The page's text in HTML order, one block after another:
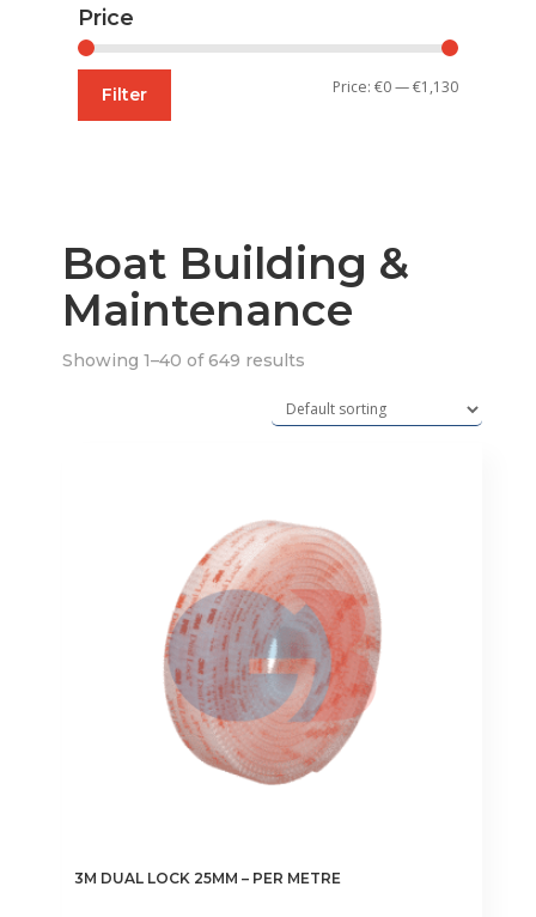
Boat Building &
Maintenance
Showing 1–40 of 649 results
3M DUAL LOCK 25MM – PER METRE
Price
Min
Max
Filter Price:€0—€1,130